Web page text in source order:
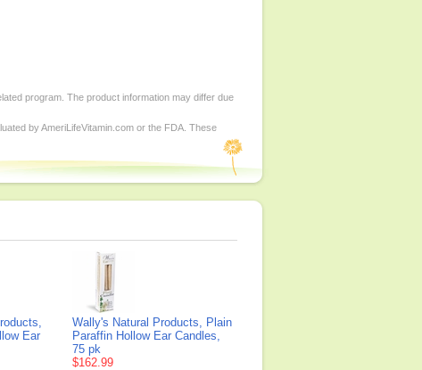
program. The product information may differ due
by AmeriLifeVitamin.com or the FDA. These
Ear
Wally's Natural Products, Plain
Paraffin Hollow Ear Candles,
75 pk
$162.99